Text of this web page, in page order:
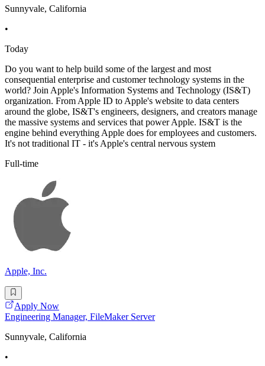
Sunnyvale, California
•
Today
Do you want to help build some of the largest and most
consequential enterprise and customer technology systems in the
world? Join Apple's Information Systems and Technology (IS&T)
organization. From Apple ID to Apple's website to data centers
around the globe, IS&T's engineers, designers, and creators manage
the massive systems and services that power Apple. IS&T is the
engine behind everything Apple does for employees and customers.
It's not traditional IT - it's Apple's central nervous system
Full-time
Apple, Inc.
Apply Now
Engineering Manager, FileMaker Server
Sunnyvale, California
•